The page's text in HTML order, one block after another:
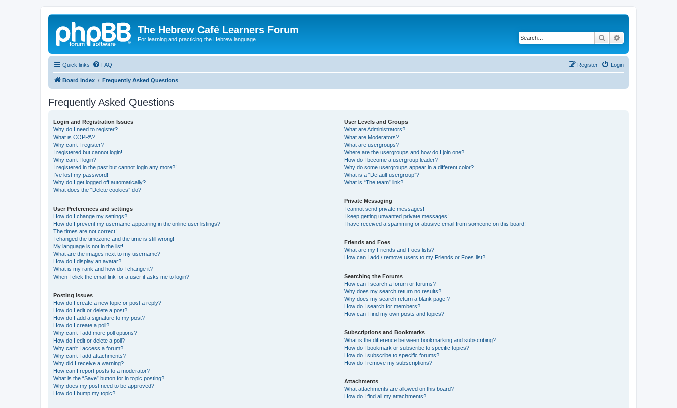
The Hebrew Café Learners Forum
For learning and practicing the Hebrew language Search
Quick links FAQ Login
Register
Board index Frequently Asked Questions
Frequently Asked Questions
Login and Registration Issues
Why do I need to register?
What is COPPA?
Why can’t I register?
I registered but cannot login!
Why can’t I login?
I registered in the past but cannot login any more?!
I’ve lost my password!
Why do I get logged off automatically?
What does the “Delete cookies” do?
User Preferences and settings
How do I change my settings?
How do I prevent my username appearing in the online user listings?
The times are not correct!
I changed the timezone and the time is still wrong!
My language is not in the list!
What are the images next to my username?
How do I display an avatar?
What is my rank and how do I change it?
When I click the email link for a user it asks me to login?
Posting Issues
How do I create a new topic or post a reply?
How do I edit or delete a post?
How do I add a signature to my post?
How do I create a poll?
Why can’t I add more poll options?
How do I edit or delete a poll?
Why can’t I access a forum?
Why can’t I add attachments?
Why did I receive a warning?
How can I report posts to a moderator?
What is the “Save” button for in topic posting?
Why does my post need to be approved?
How do I bump my topic?
User Levels and Groups
What are Administrators?
What are Moderators?
What are usergroups?
Where are the usergroups and how do I join one?
How do I become a usergroup leader?
Why do some usergroups appear in a different color?
What is a “Default usergroup”?
What is “The team” link?
Private Messaging
I cannot send private messages!
I keep getting unwanted private messages!
I have received a spamming or abusive email from someone on this board!
Friends and Foes
What are my Friends and Foes lists?
How can I add / remove users to my Friends or Foes list?
Searching the Forums
How can I search a forum or forums?
Why does my search return no results?
Why does my search return a blank page!?
How do I search for members?
How can I find my own posts and topics?
Subscriptions and Bookmarks
What is the difference between bookmarking and subscribing?
How do I bookmark or subscribe to specific topics?
How do I subscribe to specific forums?
How do I remove my subscriptions?
Attachments
What attachments are allowed on this board?
How do I find all my attachments?